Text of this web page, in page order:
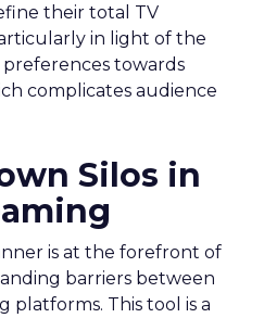
their total TV
in light of the
towards
complicates audience
Silos in
is at the forefront of
barriers between
platforms. This tool is a